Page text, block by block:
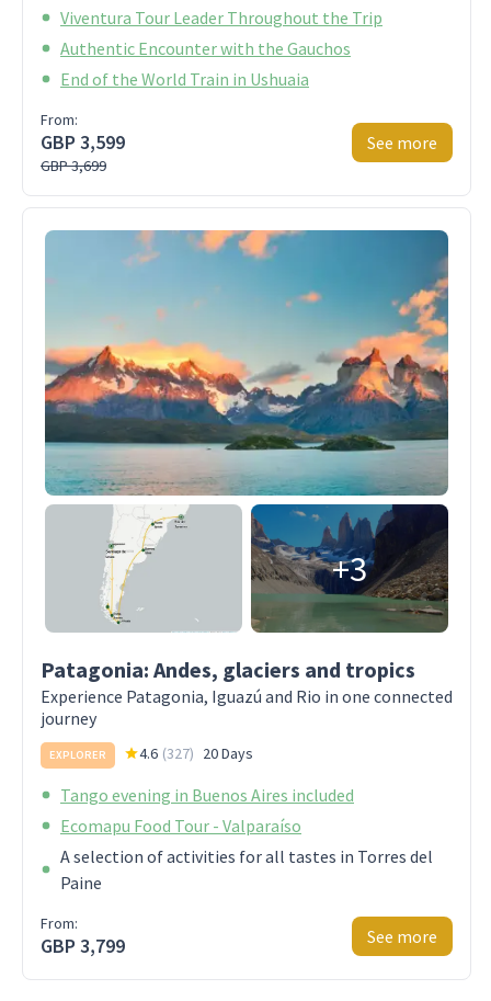
Viventura Tour Leader Throughout the Trip
Authentic Encounter with the Gauchos
End of the World Train in Ushuaia
From:
GBP 3,599
GBP 3,699
See more
+3
Patagonia: Andes, glaciers and tropics
Experience Patagonia, Iguazú and Rio in one connected
journey
EXPLORER 4.6 (327) 20 Days
Tango evening in Buenos Aires included
Ecomapu Food Tour - Valparaíso
A selection of activities for all tastes in Torres del
Paine
From:
GBP 3,799 See more